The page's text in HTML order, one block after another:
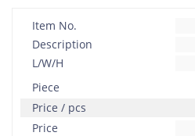
Item No.
Description
L/W/H
Piece
Price / pcs
Price